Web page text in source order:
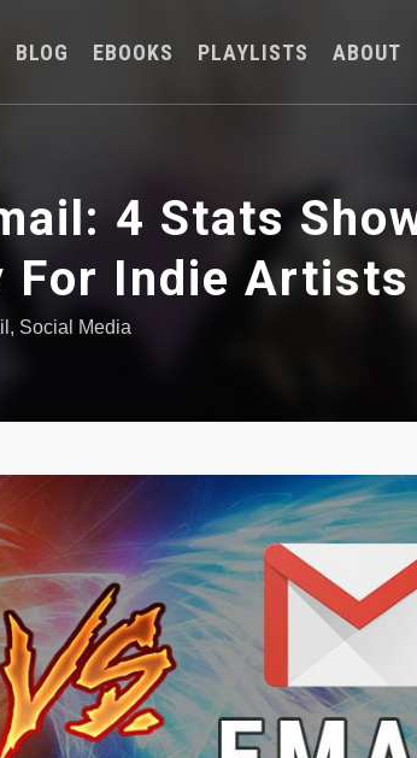
BLOG EBOOKS PLAYLISTS ABOUT
4 Stats
For Indie Artists
, Social Media